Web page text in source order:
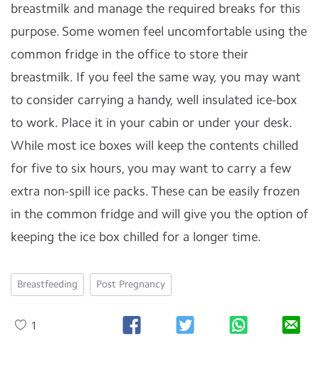
breastmilk and manage the required breaks for this
purpose. Some women feel uncomfortable using the
common fridge in the office to store their
breastmilk. If you feel the same way, you may want
to consider carrying a handy, well insulated ice-box
to work. Place it in your cabin or under your desk.
While most ice boxes will keep the contents chilled
for five to six hours, you may want to carry a few
extra non-spill ice packs. These can be easily frozen
in the common fridge and will give you the option of
keeping the ice box chilled for a longer time.
Breastfeeding Post Pregnancy
1